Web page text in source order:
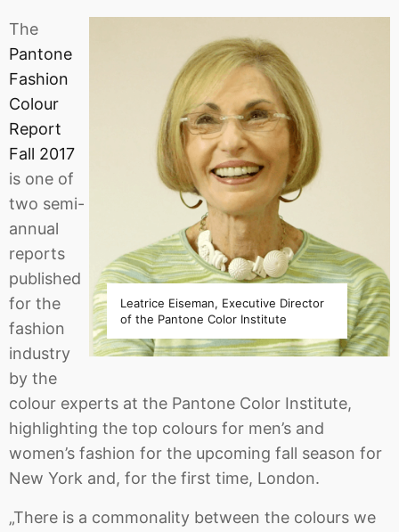
Leatrice Eiseman, Executive Director
of the Pantone Color Institute
The
Pantone
Fashion
Colour
Report
Fall 2017
is one of
two semi-
annual
reports
published
for the
fashion
industry
by the
colour experts at the Pantone Color Institute,
highlighting the top colours for men’s and
women’s fashion for the upcoming fall season for
New York and, for the first time, London.
„There is a commonality between the colours we